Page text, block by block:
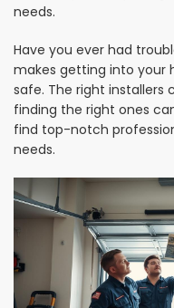
needs.
Have you ever had
makes getting into your
safe. The right installers
finding the right ones
find top-notch
needs.